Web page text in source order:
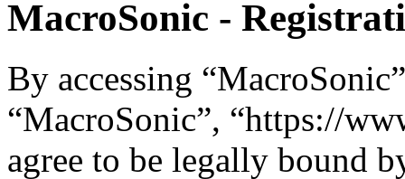
MacroSonic -
By accessing
“MacroSonic”, “https://
agree to be legally bound